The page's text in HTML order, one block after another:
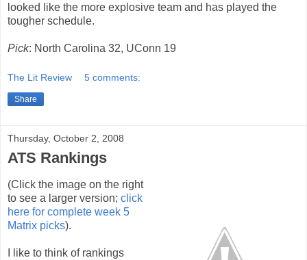
looked like the more explosive team and has played the
tougher schedule.
Pick: North Carolina 32, UConn 19
The Lit Review 5 comments:
Share
Thursday, October 2, 2008
ATS Rankings
(Click the image on the right
to see a larger version; click
here for complete week 5
Matrix picks).
I like to think of rankings